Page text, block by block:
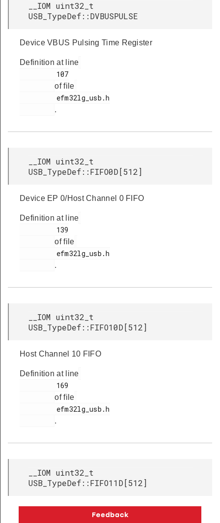
__IOM uint32_t
USB_TypeDef::DVBUSPULSE
Device VBUS Pulsing Time Register
Definition at line
of file
.
__IOM uint32_t
USB_TypeDef::FIFO0D[512]
Device EP 0/Host Channel 0 FIFO
Definition at line
of file
.
__IOM uint32_t
USB_TypeDef::FIFO10D[512]
Host Channel 10 FIFO
Definition at line
of file
.
__IOM uint32_t
USB_TypeDef::FIFO11D[512]